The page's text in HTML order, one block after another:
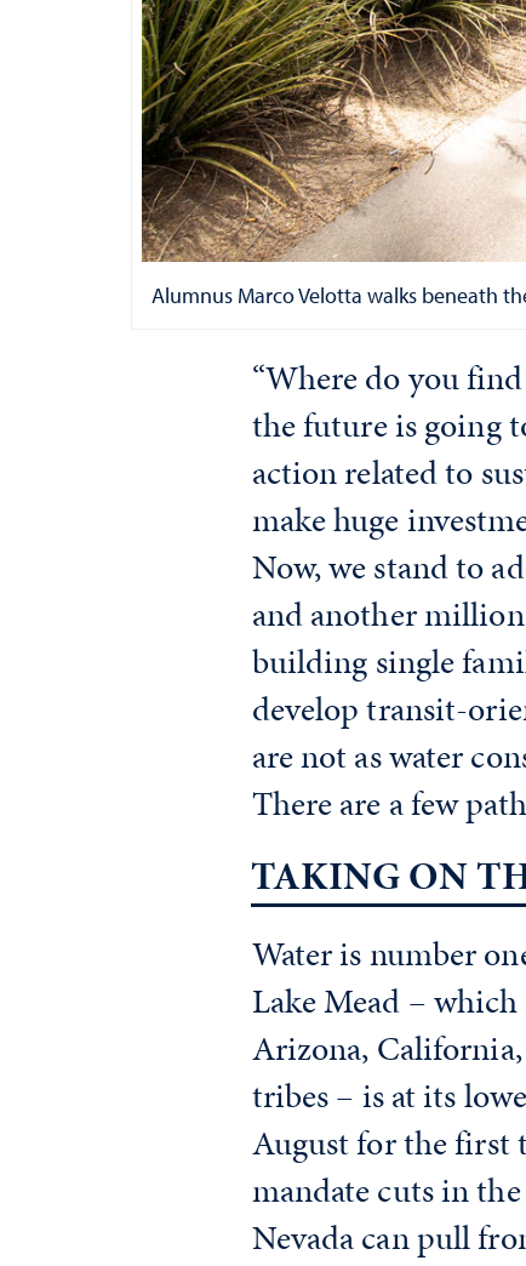
Alumnus Marco Velotta walks beneath
“Where do you
the future is going
action related to
make huge
Now, we stand to
and another
building single
develop transit-
are not as water
There are a few
TAKING ON
Water is number
Lake Mead –
Arizona,
tribes – is at its
August for the first
mandate cuts in
Nevada can pull